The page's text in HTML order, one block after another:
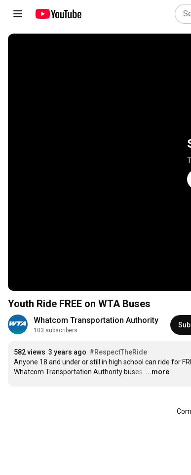
Youth Ride FREE on WTA Buses
Whatcom Transportation Authority
103 subscribers
582 views 3 years ago #RespectTheRide
Anyone 18 and under or still in high school can ride for
Whatcom Transportation Authority buses. …
...more